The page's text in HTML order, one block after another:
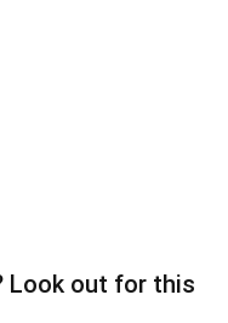
Look out for this